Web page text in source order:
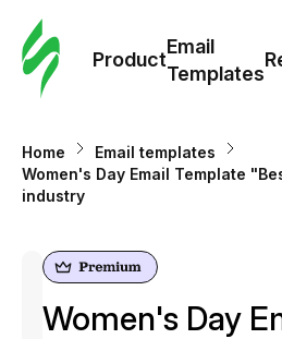
Product
Email
Templates
Home
Email templates
Women's Day Email Template
industry
Women's Day